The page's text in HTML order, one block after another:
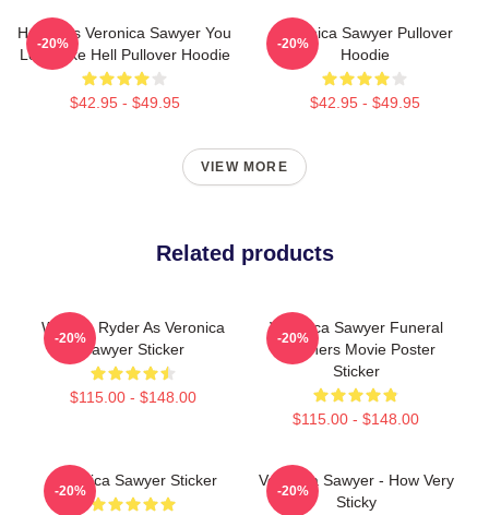
Heathers Veronica Sawyer You
Look Like Hell Pullover Hoodie
$42.95 - $49.95
-20%
Veronica Sawyer Pullover
Hoodie
$42.95 - $49.95
-20%
VIEW MORE
Related products
Winona Ryder As Veronica
Sawyer Sticker
$115.00 - $148.00
-20%
Veronica Sawyer Funeral
Heathers Movie Poster
Sticker
$115.00 - $148.00
-20%
Veronica Sawyer Sticker
-20%
Veronica Sawyer - How Very
Sticky
-20%